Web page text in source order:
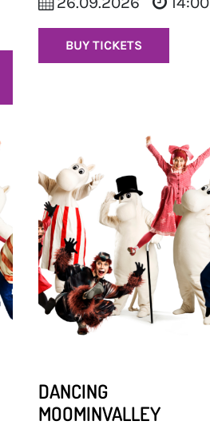
BUY TICKETS
DANCING
MOOMINVALLEY